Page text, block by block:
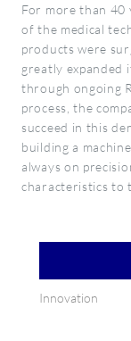
For more than 40
of the medical
products were
greatly expanded
through ongoing
process, the
succeed in this
building a
always on
characteristics to
Innovation